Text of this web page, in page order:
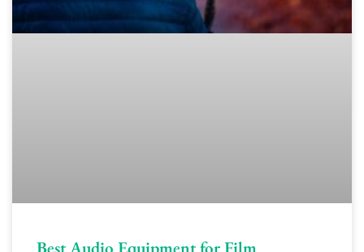
Best Audio Equipment for Film